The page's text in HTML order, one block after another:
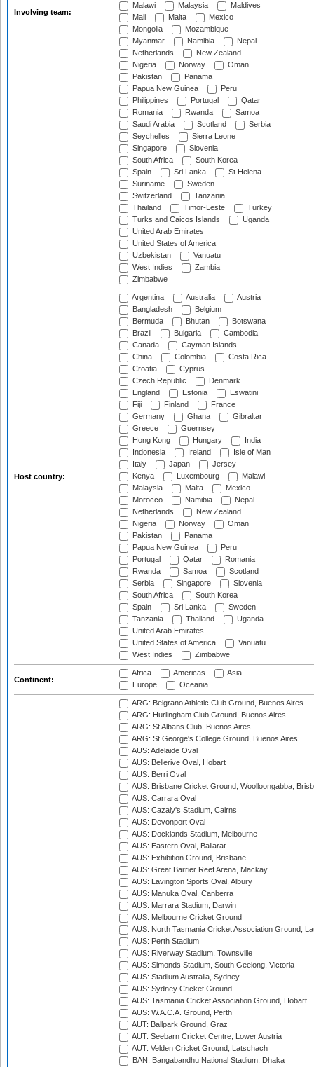
Involving team:
Malawi
Malaysia
Maldives
Mali
Malta
Mexico
Mongolia
Mozambique
Myanmar
Namibia
Nepal
Netherlands
New Zealand
Nigeria
Norway
Oman
Pakistan
Panama
Papua New Guinea
Peru
Philippines
Portugal
Qatar
Romania
Rwanda
Samoa
Saudi Arabia
Scotland
Serbia
Seychelles
Sierra Leone
Singapore
Slovenia
South Africa
South Korea
Spain
Sri Lanka
St Helena
Suriname
Sweden
Switzerland
Tanzania
Thailand
Timor-Leste
Turkey
Turks and Caicos Islands
Uganda
United Arab Emirates
United States of America
Uzbekistan
Vanuatu
West Indies
Zambia
Zimbabwe
Host country:
Argentina Australia
Austria
Bangladesh
Belgium
Bermuda
Bhutan
Botswana
Brazil
Bulgaria
Cambodia
Canada
Cayman Islands
China
Colombia
Costa Rica
Croatia
Cyprus
Czech Republic
Denmark
England
Estonia
Eswatini
Fiji
Finland
France
Germany
Ghana
Gibraltar
Greece
Guernsey
Hong Kong
Hungary
India
Indonesia
Ireland
Isle of Man
Italy
Japan
Jersey
Kenya
Luxembourg
Malawi
Malaysia
Malta
Mexico
Morocco
Namibia
Nepal
Netherlands
New Zealand
Nigeria
Norway
Oman
Pakistan
Panama
Papua New Guinea
Peru
Portugal
Qatar
Romania
Rwanda
Samoa
Scotland
Serbia
Singapore
Slovenia
South Africa
South Korea
Spain
Sri Lanka
Sweden
Tanzania
Thailand
Uganda
United Arab Emirates
United States of America
Vanuatu
West Indies
Zimbabwe
Continent:
Africa Americas
Asia
Europe
Oceania
ARG: Belgrano Athletic Club Ground, Buenos Aires
ARG: Hurlingham Club Ground, Buenos Aires
ARG: St Albans Club, Buenos Aires
ARG: St George's College Ground, Buenos Aires
AUS: Adelaide Oval
AUS: Bellerive Oval, Hobart
AUS: Berri Oval
AUS: Brisbane Cricket Ground, Woolloongabba,
AUS: Carrara Oval
AUS: Cazaly's Stadium, Cairns
AUS: Devonport Oval
AUS: Docklands Stadium, Melbourne
AUS: Eastern Oval, Ballarat
AUS: Exhibition Ground, Brisbane
AUS: Great Barrier Reef Arena, Mackay
AUS: Lavington Sports Oval, Albury
AUS: Manuka Oval, Canberra
AUS: Marrara Stadium, Darwin
AUS: Melbourne Cricket Ground
AUS: North Tasmania Cricket Association Ground,
AUS: Perth Stadium
AUS: Riverway Stadium, Townsville
AUS: Simonds Stadium, South Geelong, Victoria
AUS: Stadium Australia, Sydney
AUS: Sydney Cricket Ground
AUS: Tasmania Cricket Association Ground, Hobart
AUS: W.A.C.A. Ground, Perth
AUT: Ballpark Ground, Graz
AUT: Seebarn Cricket Centre, Lower Austria
AUT: Velden Cricket Ground, Latschach
BAN: Bangabandhu National Stadium, Dhaka